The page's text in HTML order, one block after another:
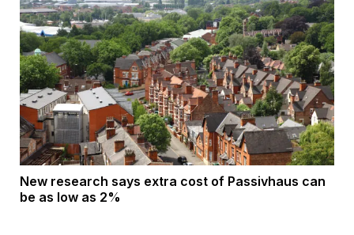
New research says extra cost of Passivhaus can
be as low as 2%